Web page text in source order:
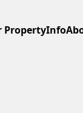
PropertyInfo